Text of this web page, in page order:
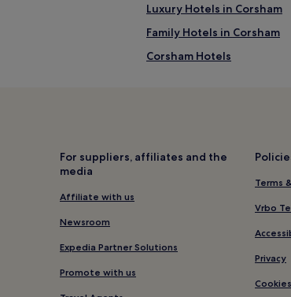
Luxury Hotels in Corsham
Family Hotels in Corsham
Corsham Hotels
Hotels with a Gym in South
Cheap Hotels in South
Beach Hotels in South
For suppliers, affiliates and the
media
Affiliate with us
Newsroom
Expedia Partner Solutions
Promote with us
Terms
Vrbo
Privacy
Cookies